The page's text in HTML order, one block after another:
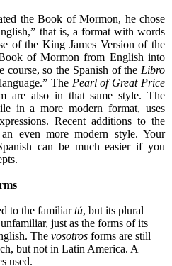
the Book of Mormon, he chose
that is, a format with words
of the King James Version of the
of Mormon from English into
course, so the Spanish of the Libro
The Pearl of Great Price
are also in that same style. The
in a more modern format, uses
Recent additions to the
even more modern style. Your
can be much easier if you
to the familiartú, but its plural
just as the forms of its
The vosotros forms are still
but not in Latin America. A
used.